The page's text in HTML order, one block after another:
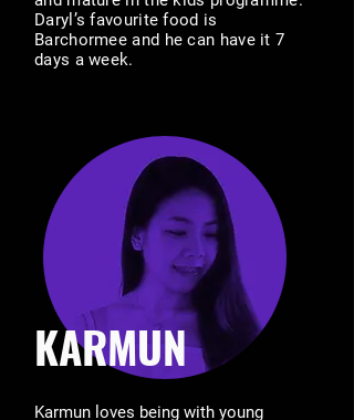
Daryl’s favourite food is
Barchormee and he can have it 7
days a week.
KARMUN
Karmun loves being with young